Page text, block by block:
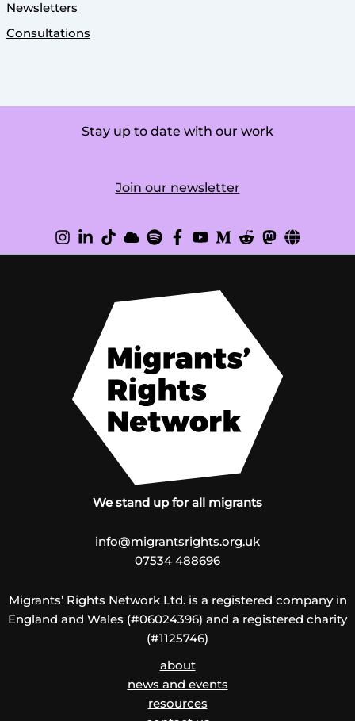
Newsletters
Consultations
Stay up to date with our work
Join our newsletter
We stand up for all migrants
info@migrantsrights.org.uk
07534 488696
Migrants’ Rights Network Ltd. is a registered company in
England and Wales (#06024396) and a registered charity
(#1125746)
about
news and events
resources